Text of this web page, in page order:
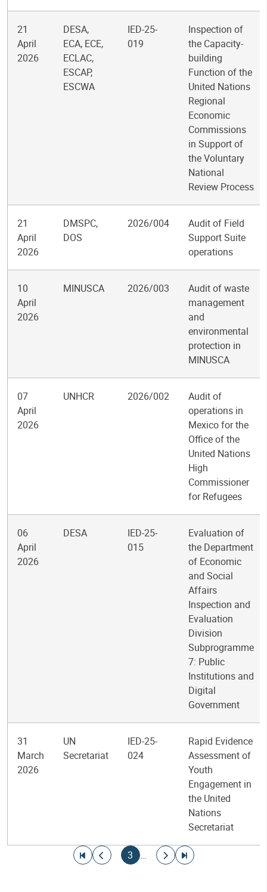
21
April
2026
DESA,
ECA, ECE,
ECLAC,
ESCAP,
ESCWA
IED-25-
019
Inspection of
the Capacity-
building
Function of the
United Nations
Regional
Economic
Commissions
in Support of
the Voluntary
National
Review Process
21
April
2026
DMSPC,
DOS
2026/004
Audit of Field
Support Suite
operations
10
April
2026
MINUSCA 2026/003
Audit of waste
management
and
environmental
protection in
MINUSCA
07
April
2026
UNHCR 2026/002
Audit of
operations in
Mexico for the
Office of the
United Nations
High
Commissioner
for Refugees
06
April
2026
DESA
IED-25-
015
Evaluation of
the Department
of Economic
and Social
Affairs
Inspection and
Evaluation
Division
Subprogramme
7: Public
Institutions and
Digital
Government
31
March
2026
UN
Secretariat
IED-25-
024
Rapid Evidence
Assessment of
Youth
Engagement in
the United
Nations
Secretariat
Go to first page
Go to previous page
Current page
3 …
Go to next page
Go to last page